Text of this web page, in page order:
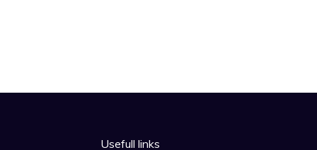
Usefull links